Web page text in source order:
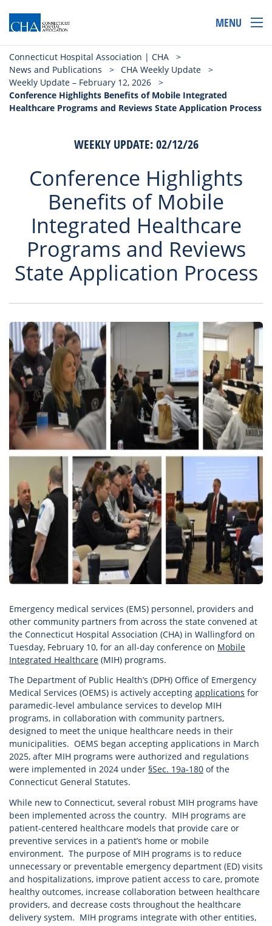
MENU
Connecticut Hospital Association | CHA
>
News and Publications
> CHA Weekly Update
>
Weekly Update – February 12, 2026
>
Conference Highlights Benefits of Mobile Integrated
Healthcare Programs and Reviews State Application Process
WEEKLY UPDATE: 02/12/26
Conference Highlights
Benefits of Mobile
Integrated Healthcare
Programs and Reviews
State Application Process
Emergency medical services (EMS) personnel, providers and
other community partners from across the state convened at
the Connecticut Hospital Association (CHA) in Wallingford on
Tuesday, February 10, for an all-day conference on Mobile
Integrated Healthcare (MIH) programs.
The Department of Public Health’s (DPH) Office of Emergency
Medical Services (OEMS) is actively accepting applications for
paramedic-level ambulance services to develop MIH
programs, in collaboration with community partners,
designed to meet the unique healthcare needs in their
municipalities. OEMS began accepting applications in March
2025, after MIH programs were authorized and regulations
were implemented in 2024 under §Sec. 19a-180 of the
Connecticut General Statutes.
While new to Connecticut, several robust MIH programs have
been implemented across the country. MIH programs are
patient-centered healthcare models that provide care or
preventive services in a patient’s home or mobile
environment. The purpose of MIH programs is to reduce
unnecessary or preventable emergency department (ED) visits
and hospitalizations, improve patient access to care, promote
healthy outcomes, increase collaboration between healthcare
providers, and decrease costs throughout the healthcare
delivery system. MIH programs integrate with other entities,